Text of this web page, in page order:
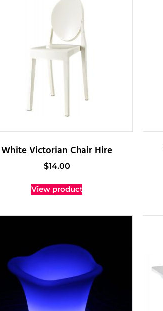
White Victorian Chair Hire
$14.00
View product